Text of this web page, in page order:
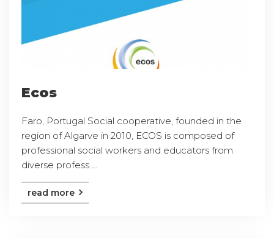
Ecos
Faro, Portugal Social cooperative, founded in the
region of Algarve in 2010, ECOS is composed of
professional social workers and educators from
diverse profess ...
read more